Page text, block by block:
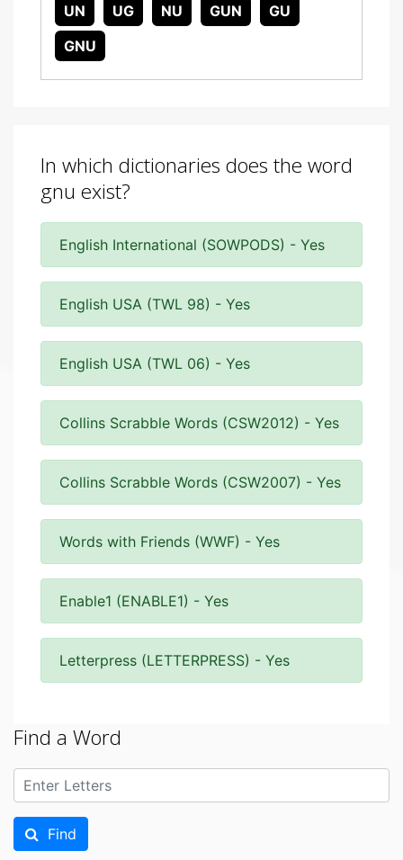
UN UG NU GUN
GU
GNU
In which dictionaries does the word
gnu exist?
English International (SOWPODS) - Yes
English USA (TWL 98) - Yes
English USA (TWL 06) - Yes
Collins Scrabble Words (CSW2012) - Yes
Collins Scrabble Words (CSW2007) - Yes
Words with Friends (WWF) - Yes
Enable1 (ENABLE1) - Yes
Letterpress (LETTERPRESS) - Yes
Find a Word
Find